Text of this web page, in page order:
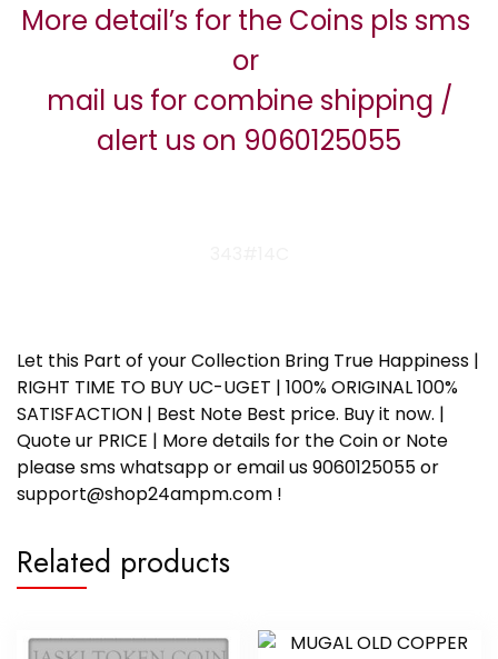
More detail’s for the Coins pls sms
or
mail us for combine shipping /
alert us on 9060125055
Let this Part of your Collection Bring True Happiness |
RIGHT TIME TO BUY UC-UGET | 100% ORIGINAL 100%
SATISFACTION | Best Note Best price. Buy it now. |
Quote ur PRICE | More details for the Coin or Note
please sms whatsapp or email us 9060125055 or
support@shop24ampm.com !
Related products